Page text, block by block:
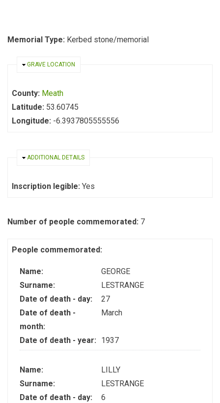
Memorial Type: Kerbed stone/memorial
HIDE
GRAVE LOCATION
County: Meath
Latitude: 53.60745
Longitude: -6.3937805555556
HIDE
ADDITIONAL DETAILS
Inscription legible: Yes
Number of people commemorated: 7
People commemorated:
Name:
GEORGE
Surname:
LESTRANGE
Date of death - day:
27
Date of death -
month:
March
Date of death - year: 1937
Name:
LILLY
Surname:
LESTRANGE
Date of death - day:
6